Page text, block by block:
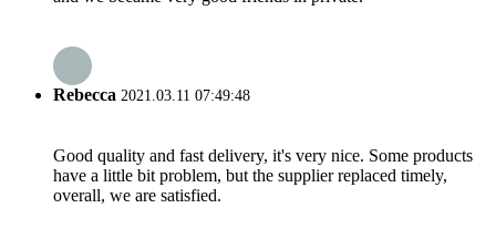
Rebecca 2021.03.11 07:49:48
Good quality and fast delivery, it's very nice. Some products
have a little bit problem, but the supplier replaced timely,
overall, we are satisfied.